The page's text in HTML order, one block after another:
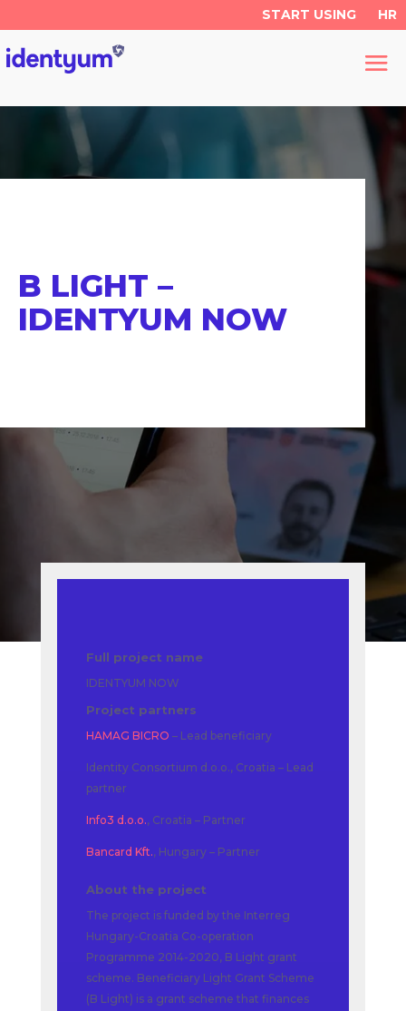
START USING HR
B LIGHT –
IDENTYUM NOW
Full project name
IDENTYUM NOW
Project partners
HAMAG BICRO – Lead beneficiary
Identity Consortium d.o.o., Croatia – Lead
partner
Info3 d.o.o., Croatia – Partner
Bancard Kft., Hungary – Partner
About the project
The project is funded by the Interreg
Hungary-Croatia Co-operation
Programme 2014-2020, B Light grant
scheme. Beneficiary Light Grant Scheme
(B Light) is a grant scheme that finances